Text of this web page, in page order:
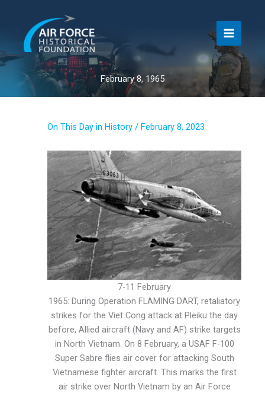
content
February 8, 1965
On This Day in History / February 8, 2023
7-11 February
1965: During Operation FLAMING DART, retaliatory
strikes for the Viet Cong attack at Pleiku the day
before, Allied aircraft (Navy and AF) strike targets
in North Vietnam. On 8 February, a USAF F-100
Super Sabre flies air cover for attacking South
Vietnamese fighter aircraft. This marks the first
air strike over North Vietnam by an Air Force